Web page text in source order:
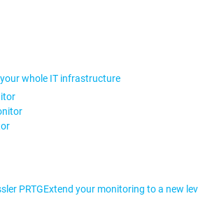
whole IT infrastructure
PRTGExtend your monitoring to a new